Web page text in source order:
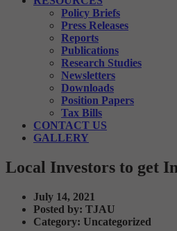
Policy Briefs
Press Releases
Reports
Publications
Research Studies
Newsletters
Downloads
Position Papers
Tax Bills
CONTACT US
GALLERY
Local Investors to get
July 14, 2021
Posted by: TJAU
Category: Uncategorized